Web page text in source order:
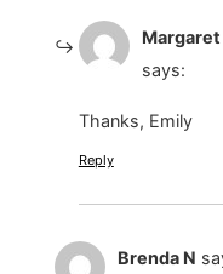
says:
Thanks, Emily
Reply
Brenda N